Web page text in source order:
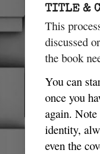
TITLE &
This
discussed
the book
You can
once you
again.
identity,
even the